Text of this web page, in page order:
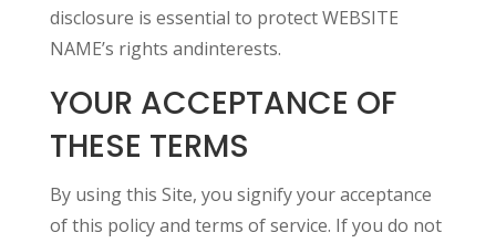
disclosure is essential to protect WEBSITE
NAME’s rights andinterests.
YOUR ACCEPTANCE OF
THESE TERMS
By using this Site, you signify your acceptance
of this policy and terms of service. If you do not